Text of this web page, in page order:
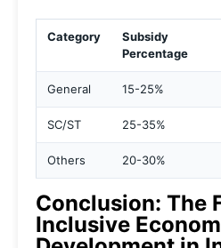
Category
Subsidy
Percentage
General 15-25%
SC/ST 25-35%
Others 20-30%
Conclusion: The
Inclusive